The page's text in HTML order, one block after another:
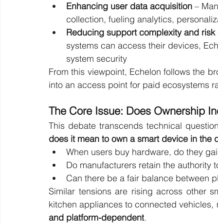
Enhancing user data acquisition –
collection, fueling analytics,
Reducing support complexity and risk
systems can access their devices,
system security
From this viewpoint, Echelon follows the
into an access point for paid ecosystems
The Core Issue: Does Ownership
This debate transcends technical
does it mean to own a smart device in the
When users buy hardware, do they
Do manufacturers retain the authority
Can there be a fair balance between
Similar tensions are rising across other
kitchen appliances to connected
and platform-dependent.